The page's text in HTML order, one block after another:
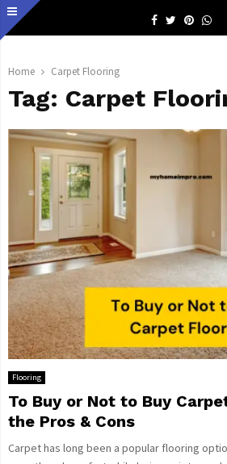
Facebook
Twitter
Home Carpet Flooring
Tag: Carpet
Flooring
To Buy or Not to Buy
the Pros & Cons
Carpet has long been a popular flooring